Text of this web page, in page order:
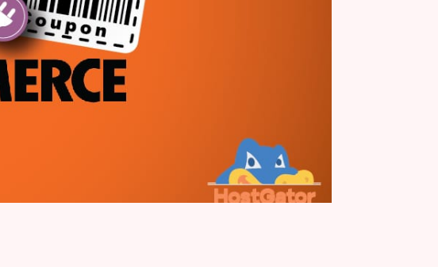
Posted On February 12, 2021